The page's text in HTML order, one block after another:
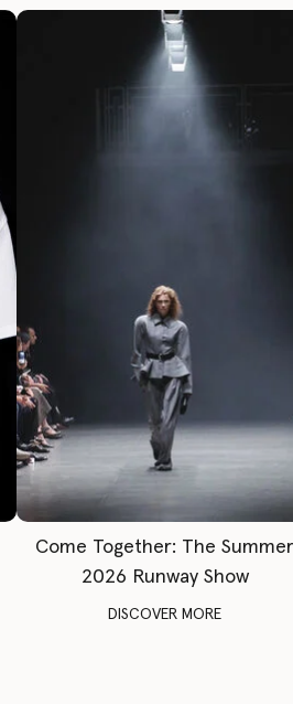
Come Together: The Summer
2026 Runway Show
DISCOVER MORE